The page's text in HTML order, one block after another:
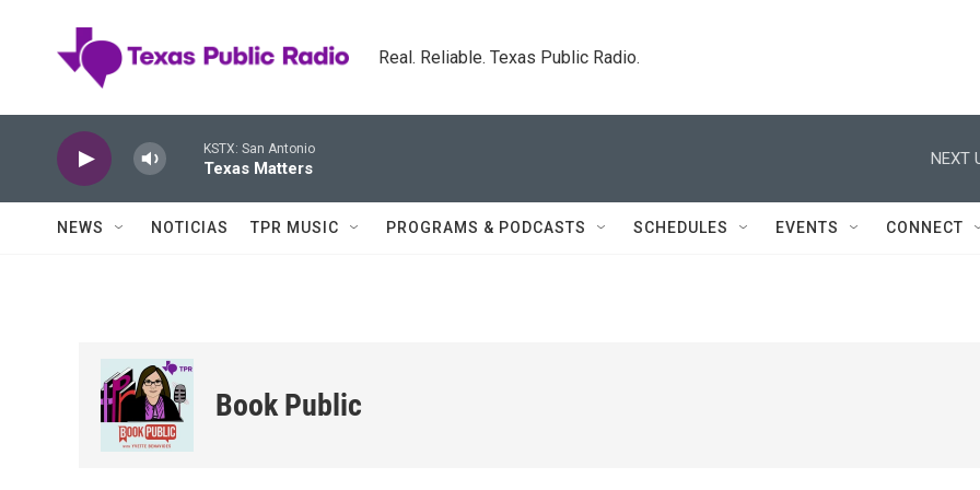
Real. Reliable. Texas Public Radio.
KSTX: San Antonio
Texas Matters
NEXT
NEWS NOTICIAS TPR MUSIC PROGRAMS & PODCASTS SCHEDULES EVENTS CONNECT
Book Public